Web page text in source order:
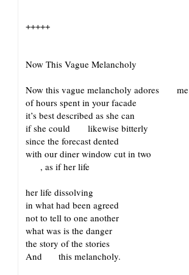
+++++
Now This Vague Melancholy
Now this vague melancholy adores me
of hours spent in your facade
it’s best described as she can
if she could likewise bitterly
since the forecast dented
with our diner window cut in two
, as if her life
her life dissolving
in what had been agreed
not to tell to one another
what was is the danger
the story of the stories
And this melancholy.